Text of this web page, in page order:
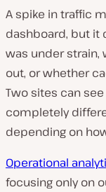
A spike in traffic
dashboard, but it
was under strain,
out, or whether
Two sites can
completely
depending on
Operational
focusing only on